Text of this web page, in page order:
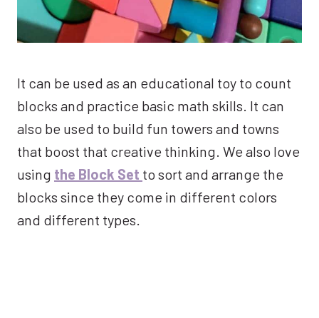
It can be used as an educational toy to count
blocks and practice basic math skills. It can
also be used to build fun towers and towns
that boost that creative thinking. We also love
using the Block Set to sort and arrange the
blocks since they come in different colors
and different types.